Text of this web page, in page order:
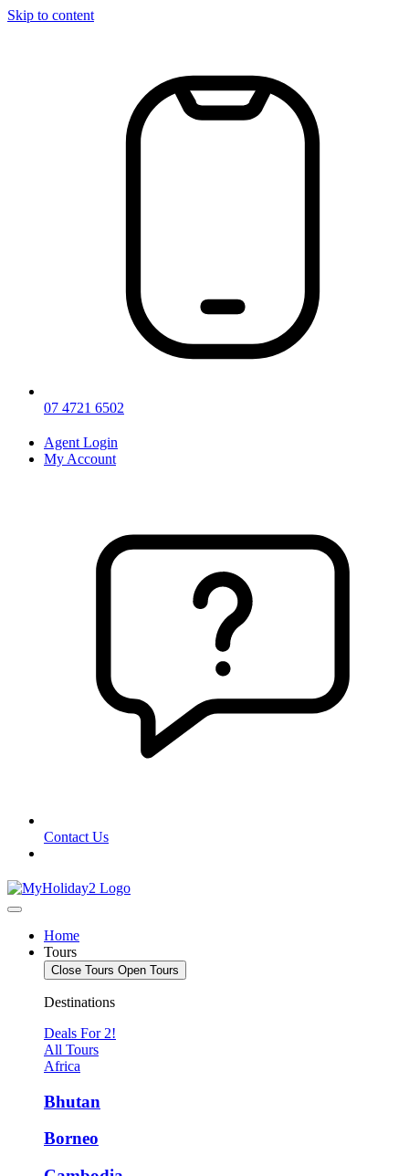
Skip to content
07 4721 6502
Agent Login
My Account
Contact Us
Home
Tours
Close Tours Open Tours
Destinations
Deals For 2!
All Tours
Africa
Bhutan
Borneo